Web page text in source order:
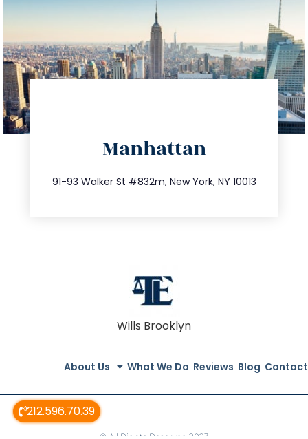
212.596.70.39
Manhattan
91-93 Walker St #832m, New York, NY 10013
212.404.7681
info@trustsandestate.com
Wills Brooklyn
About Us What We Do Reviews Blog Contact
© All Rights Reserved 2023